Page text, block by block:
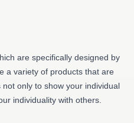
are specifically designed by
a variety of products that are
only to show your individual
individuality with others.